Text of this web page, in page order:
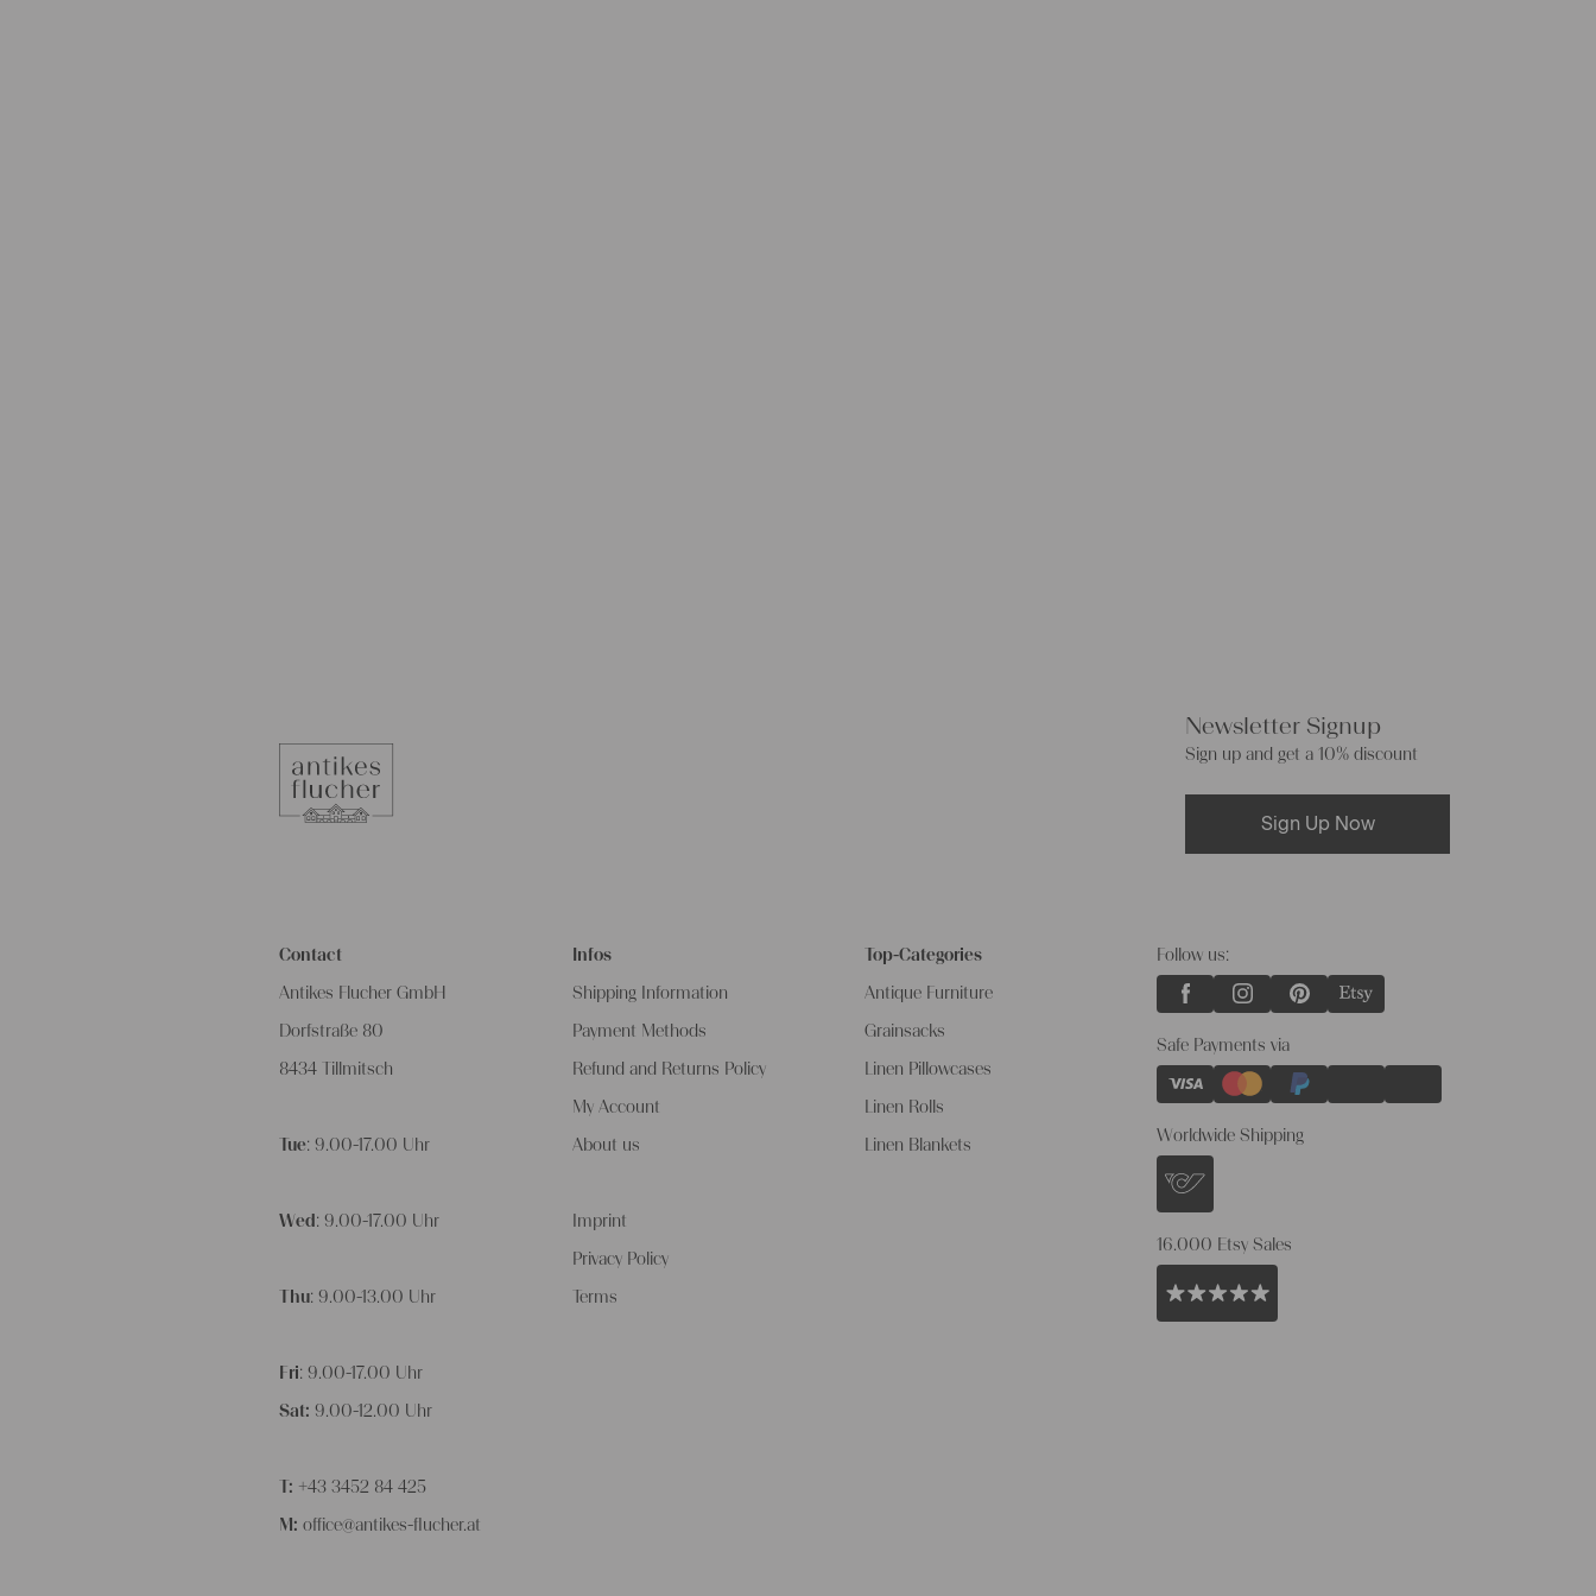
Newsletter Signup
Sign up and get a 10% discount
Sign Up Now
Contact
Antikes Flucher GmbH
Dorfstraße 80
8434 Tillmitsch
Tue: 9.00-17.00 Uhr
Wed : 9.00-17.00 Uhr
Thu: 9.00-13.00 Uhr
Fri: 9.00-17.00 Uhr
Sat: 9.00-12.00 Uhr
T: +43 3452 84 425
M:office@antikes-flucher.at
Infos
Shipping Information
Payment Methods
Refund and Returns Policy
My Account
About us
Imprint
Privacy Policy
Terms
Top-Categories
Antique Furniture
Grainsacks
Linen Pillowcases
Linen Rolls
Linen Blankets
Follow us:
Safe Payments via
Worldwide Shipping
16.000 Etsy Sales